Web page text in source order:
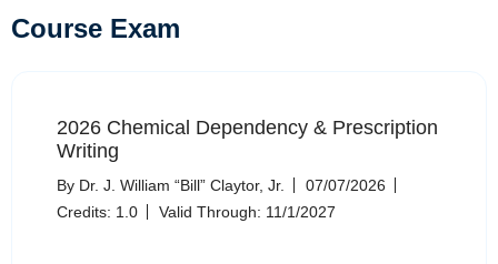
Course Exam
2026 Chemical Dependency & Prescription
Writing
By Dr. J. William “Bill” Claytor, Jr.
07/07/2026
Credits: 1.0
Valid Through: 11/1/2027